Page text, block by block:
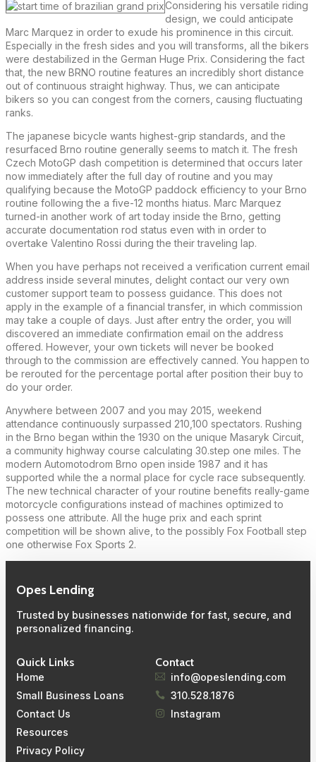
Considering his versatile riding
design, we could anticipate
Marc Marquez in order to exude his prominence in this circuit.
Especially in the fresh sides and you will transforms, all the bikers
were destabilized in the German Huge Prix. Considering the fact
that, the new BRNO routine features an incredibly short distance
out of continuous straight highway. Thus, we can anticipate
bikers so you can congest from the corners, causing fluctuating
ranks.
The japanese bicycle wants highest-grip standards, and the
resurfaced Brno routine generally seems to match it. The fresh
Czech MotoGP dash competition is determined that occurs later
now immediately after the full day of routine and you may
qualifying because the MotoGP paddock efficiency to your Brno
routine following the a five-12 months hiatus. Marc Marquez
turned-in another work of art today inside the Brno, getting
accurate documentation rod status even with in order to
overtake Valentino Rossi during the their traveling lap.
When you have perhaps not received a verification current email
address inside several minutes, delight contact our very own
customer support team to possess guidance. This does not
apply in the example of a financial transfer, in which commission
may take a couple of days. Just after entry the order, you will
discovered an immediate confirmation email on the address
offered. However, your own tickets will never be booked
through to the commission are effectively canned. You happen to
be rerouted for the percentage portal after position their buy to
do your order.
Anywhere between 2007 and you may 2015, weekend
attendance continuously surpassed 210,100 spectators. Rushing
in the Brno began within the 1930 on the unique Masaryk Circuit,
a community highway course calculating 30.step one miles. The
modern Automotodrom Brno open inside 1987 and it has
supported while the a normal place for cycle race subsequently.
The new technical character of your routine benefits really-game
motorcycle configurations instead of machines optimized to
possess one attribute. All the huge prix and each sprint
competition will be shown alive, to the possibly Fox Football step
one otherwise Fox Sports 2.
Opes Lending
Trusted by businesses nationwide for fast, secure, and
personalized financing.
Quick Links
Home
Small Business Loans
Contact Us
Resources
Privacy Policy
Contact
info@opeslending.com
310.528.1876
Instagram